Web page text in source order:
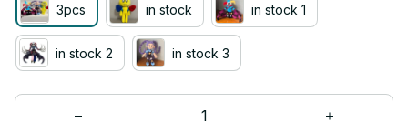
3pcs in stock in stock 1
in stock 2 in stock 3